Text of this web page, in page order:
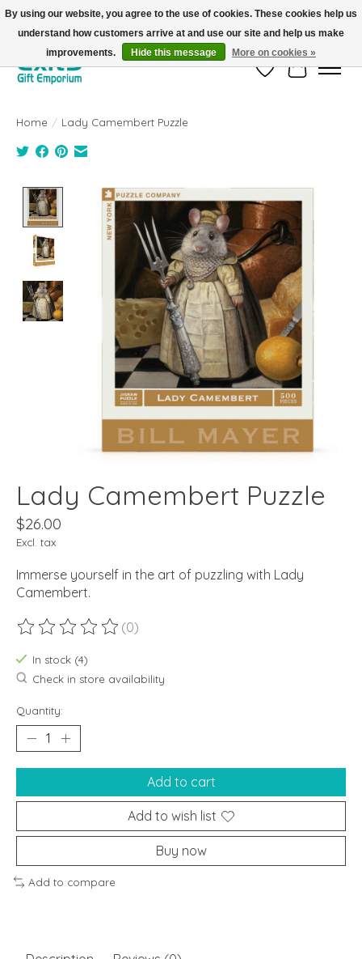
FREE SHIPPING on orders +$101. Automatic. No Code Required.
Wish ListCart
Home / Lady Camembert Puzzle
Product image slideshow Items
Lady Camembert Puzzle
$26.00
Excl. tax
Immerse yourself in the art of puzzling with Lady
Camembert.
The rating of this product is
(0)
In stock (4)
Check in store availability
Quantity:
Add to cart
Add to wish list
Buy now
Add to compare
By using our website, you agree to the use of cookies. These cookies help us
understand how customers arrive at and use our site and help us make
improvements.
Hide this message More on cookies »